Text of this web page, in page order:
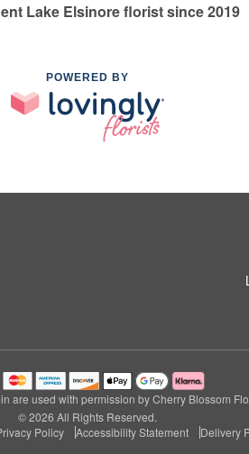
Lake Elsinore florist since 2019
POWERED BY
are used with permission by Cherry Blossom
© 2026 All Rights Reserved.
Policy Accessibility Statement Delivery